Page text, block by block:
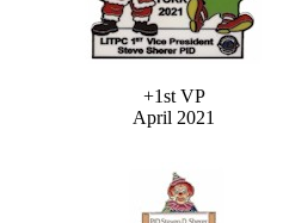
+1st VP
April 2021